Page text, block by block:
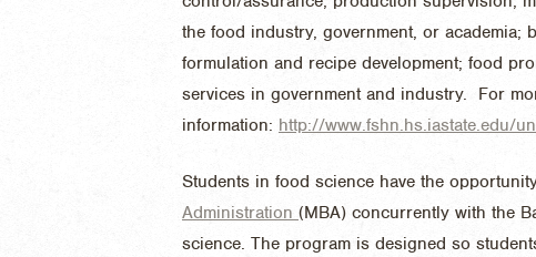
the food industry, government, or
formulation and recipe development; food
services in government and industry. For
information: http://www.fshn.hs.iastate.edu/
Students in food science have the
Administration (MBA) concurrently with the
science. The program is designed so